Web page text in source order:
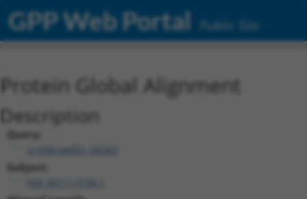
GPP Web Portal Public Site
Protein Global Alignment
Description
Query:
ccsbBroadEn_06583
Subject: